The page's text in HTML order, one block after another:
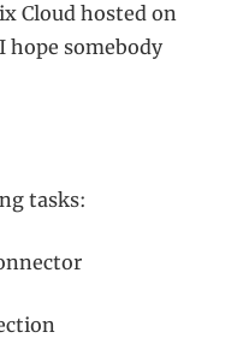
Cloud hosted on
somebody
tasks: